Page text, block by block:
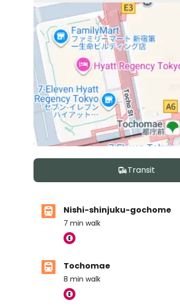
Transit
Nishi-shinjuku-gochome
7 min walk
Tochomae
8 min walk